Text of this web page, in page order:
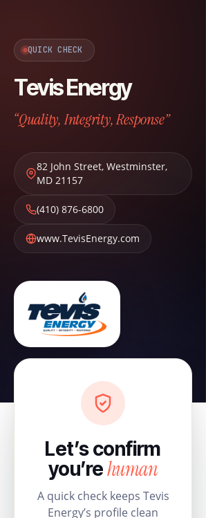
QUICK CHECK
Tevis Energy
“Quality, Integrity, Response”
82 John Street, Westminster,
MD 21157
(410) 876-6800
www.TevisEnergy.com
Let’s confirm
you’rehuman
A quick check keeps Tevis
Energy’s profile clean